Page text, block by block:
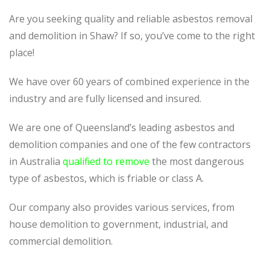
Are you seeking quality and reliable asbestos removal
and demolition in Shaw? If so, you’ve come to the right
place!
We have over 60 years of combined experience in the
industry and are fully licensed and insured.
We are one of Queensland’s leading asbestos and
demolition companies and one of the few contractors
in Australia qualified to remove the most dangerous
type of asbestos, which is friable or class A.
Our company also provides various services, from
house demolition to government, industrial, and
commercial demolition.